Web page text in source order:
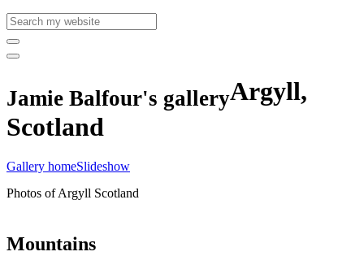
Jamie Balfour's galleryArgyll,
Scotland
Gallery homeSlideshow
Photos of Argyll Scotland
Mountains